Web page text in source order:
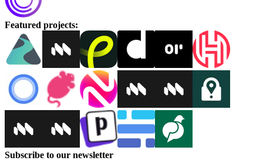
Featured projects:
Subscribe to our newsletter